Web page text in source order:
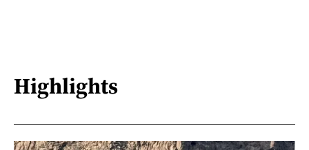
Highlights